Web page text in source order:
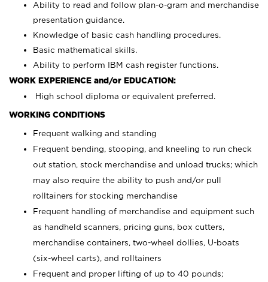
Ability to read and follow plan-o-gram and merchandise
presentation guidance.
Knowledge of basic cash handling procedures.
Basic mathematical skills.
Ability to perform IBM cash register functions.
WORK EXPERIENCE and/or EDUCATION:
High school diploma or equivalent preferred.
WORKING CONDITIONS
Frequent walking and standing
Frequent bending, stooping, and kneeling to run check
out station, stock merchandise and unload trucks; which
may also require the ability to push and/or pull
rolltainers for stocking merchandise
Frequent handling of merchandise and equipment such
as handheld scanners, pricing guns, box cutters,
merchandise containers, two-wheel dollies, U-boats
(six-wheel carts), and rolltainers
Frequent and proper lifting of up to 40 pounds;